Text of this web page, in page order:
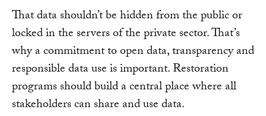
That data shouldn’t be hidden from the public or
locked in the servers of the private sector. That’s
why a commitment to open data, transparency and
responsible data use is important. Restoration
programs should build a central place where all
stakeholders can share and use data.